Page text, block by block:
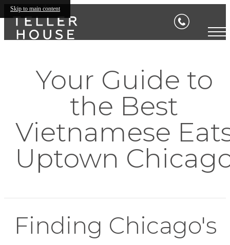
Skip to main content
Your Guide to
the Best
Vietnamese
Uptown
Finding Chicago's